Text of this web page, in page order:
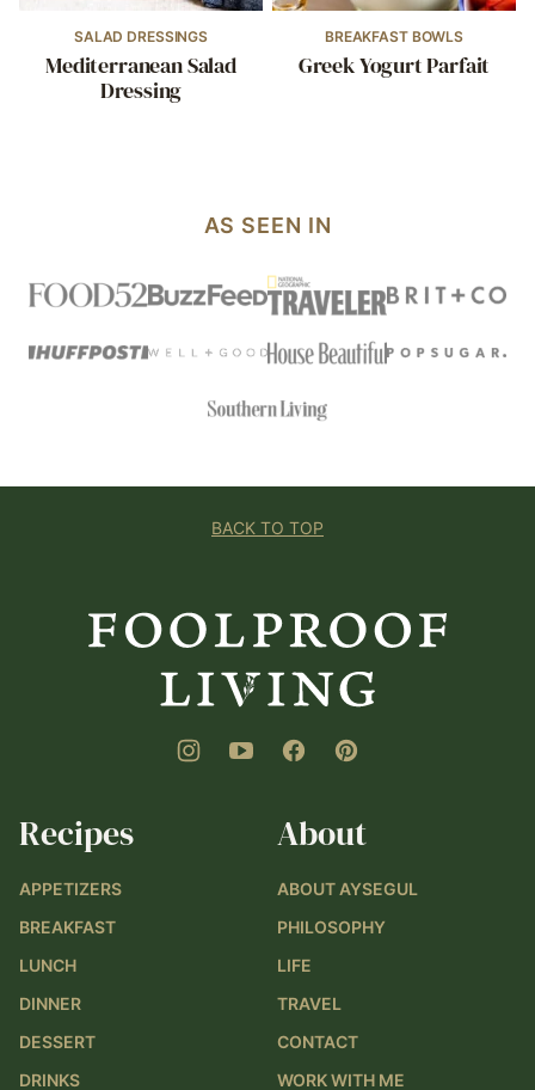
SALAD DRESSINGS
Mediterranean Salad
Dressing
BREAKFAST BOWLS
Greek Yogurt Parfait
AS SEEN IN
BACK TO TOP
Living
Recipes
APPETIZERS
BREAKFAST
LUNCH
DINNER
DESSERT
DRINKS
About
ABOUT AYSEGUL
PHILOSOPHY
LIFE
TRAVEL
CONTACT
WORK WITH ME